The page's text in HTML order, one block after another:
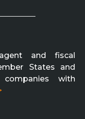
and fiscal
States and
with